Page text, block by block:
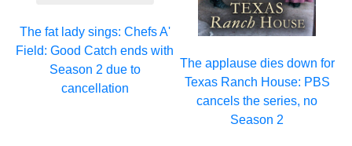
The fat lady sings: Chefs A'
Field: Good Catch ends with
Season 2 due to
cancellation
The applause dies down for
Texas Ranch House: PBS
cancels the series, no
Season 2